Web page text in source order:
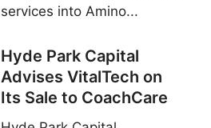
services into Amino...
Hyde Park Capital
Advises VitalTech on
Its Sale to CoachCare